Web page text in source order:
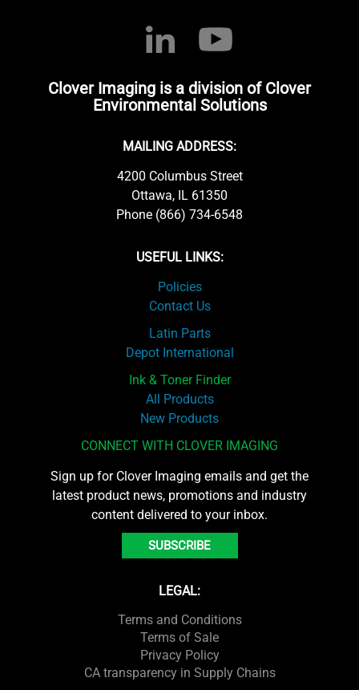
Clover Imaging is a division of Clover
Environmental Solutions
MAILING ADDRESS:
4200 Columbus Street
Ottawa, IL 61350
Phone (866) 734-6548
USEFUL LINKS:
Policies
Contact Us
Latin Parts
Depot International
Ink & Toner Finder
All Products
New Products
CONNECT WITH CLOVER IMAGING
Sign up for Clover Imaging emails and get the
latest product news, promotions and industry
content delivered to your inbox.
SUBSCRIBE
LEGAL:
Terms and Conditions
Terms of Sale
Privacy Policy
CA transparency in Supply Chains